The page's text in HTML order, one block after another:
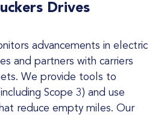
Drives
advancements in electric
and partners with carriers
We provide tools to
Scope 3) and use
reduce empty miles. Our